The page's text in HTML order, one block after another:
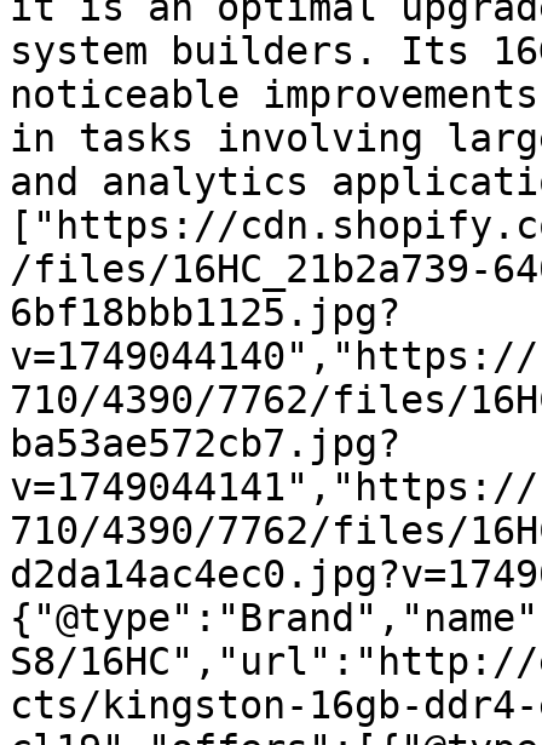
system builders. Its
noticeable
in tasks involving
and analytics
["https://
/files/16HC_21b2a739-
6bf18bbb1125.jpg?
710/4390/7762/files/
ba53ae572cb7.jpg?
710/4390/7762/files/
S8/16HC","url":"http://
cts/kingston-16gb-ddr4-